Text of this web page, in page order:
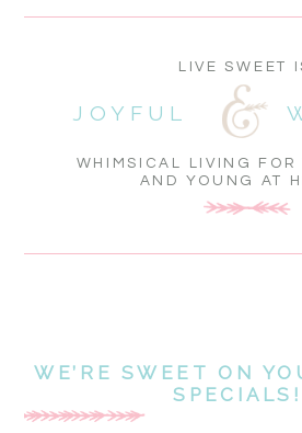
WHIMSICAL LIVING FOR
AND YOUNG AT
JOYFUL
LIVE SWEET
WE’RE SWEET ON
SPECIALS!